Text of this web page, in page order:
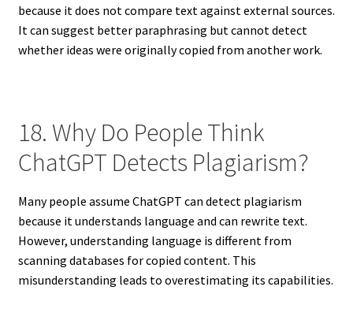
because it does not compare text against external sources.
It can suggest better paraphrasing but cannot detect
whether ideas were originally copied from another work.
18. Why Do People Think
ChatGPT Detects Plagiarism?
Many people assume ChatGPT can detect plagiarism
because it understands language and can rewrite text.
However, understanding language is different from
scanning databases for copied content. This
misunderstanding leads to overestimating its capabilities.